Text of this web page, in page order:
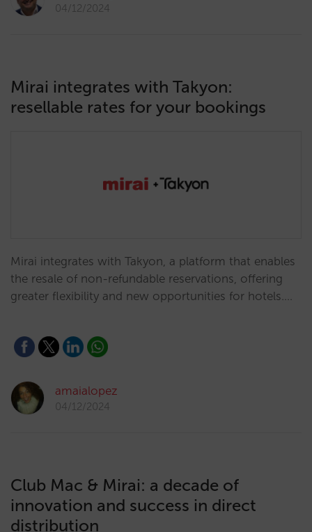
04/12/2024
Mirai integrates with Takyon:
resellable rates for your bookings
Mirai integrates with Takyon, a platform that enables
the resale of non-refundable reservations, offering
greater flexibility and new opportunities for hotels.…
amaialopez
04/12/2024
Club Mac & Mirai: a decade of
innovation and success in direct
distribution